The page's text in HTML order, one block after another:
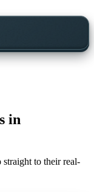
in
to their real-